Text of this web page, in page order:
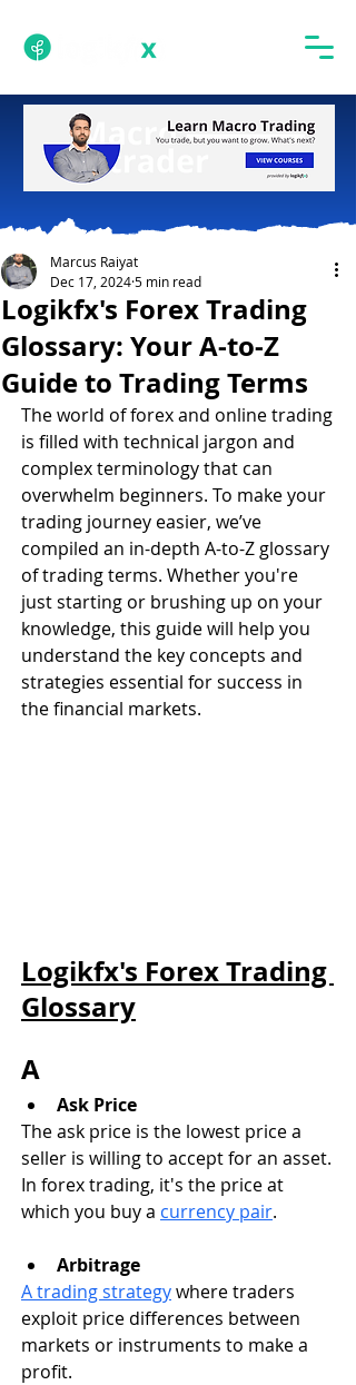
Logikfx's Forex Trading
Glossary: Your A-to-Z
Guide to Trading Terms
Marcus Raiyat
Dec 17, 20245 min read
The world of forex and online trading
is filled with technical jargon and
complex terminology that can
overwhelm beginners. To make your
trading journey easier, we’ve
compiled an in-depth A-to-Z glossary
of trading terms. Whether you're
just starting or brushing up on your
knowledge, this guide will help you
understand the key concepts and
strategies essential for success in
the financial markets.
Logikfx's Forex Trading
Glossary
A
Ask Price
The ask price is the lowest price a
seller is willing to accept for an asset.
In forex trading, it's the price at
which you buy a currency pair.
Arbitrage
A trading strategy where traders
exploit price differences between
markets or instruments to make a
profit.